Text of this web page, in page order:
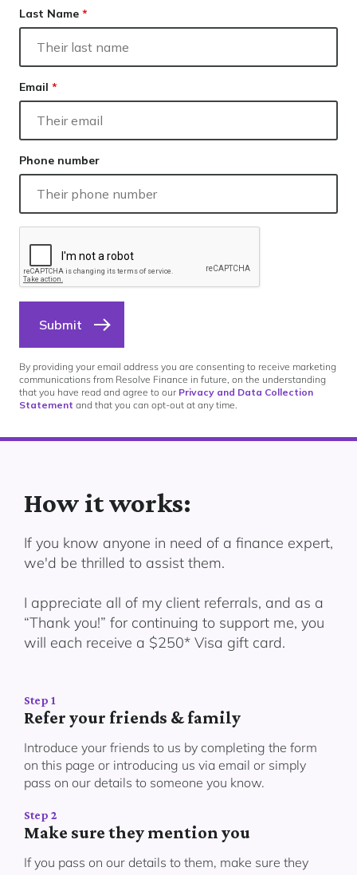
Last Name *
Email *
Phone number
Submit
By providing your email address you are consenting to receive marketing
communications from Resolve Finance in future, on the understanding
that you have read and agree to our Privacy and Data Collection
Statement and that you can opt-out at any time.
How it works:
If you know anyone in need of a finance expert,
we'd be thrilled to assist them.
I appreciate all of my client referrals, and as a
“Thank you!” for continuing to support me, you
will each receive a $250* Visa gift card.
Step 1
Refer your friends & family
Introduce your friends to us by completing the form
on this page or introducing us via email or simply
pass on our details to someone you know.
Step 2
Make sure they mention you
If you pass on our details to them, make sure they